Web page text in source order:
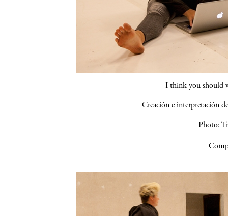
I think you should
Creación e interpretación
Photo: